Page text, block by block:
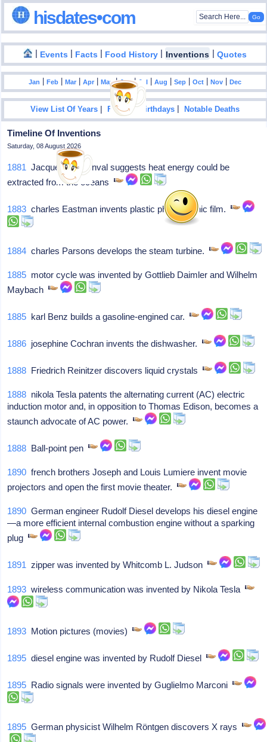
hisdates•com
| Events | Facts | Food History | Inventions |Quotes
Jan |Feb |Mar |Apr |May|Jun| Jul |Aug |Sep |Oct |Nov |Dec
View List Of Years |Famous Birthdays |Notable Deaths
Timeline Of Inventions
Saturday, 08 August 2026
1881 Jacques d'Arsonval suggests heat energy could be
extracted from the oceans
1883 charles Eastman invents plastic photographic film.
1884 charles Parsons develops the steam turbine.
1885 motor cycle was invented by Gottlieb Daimler and Wilhelm
Maybach
1885 karl Benz builds a gasoline-engined car.
1886 josephine Cochran invents the dishwasher.
1888 Friedrich Reinitzer discovers liquid crystals
1888 nikola Tesla patents the alternating current (AC) electric
induction motor and, in opposition to Thomas Edison, becomes a
staunch advocate of AC power.
1888 Ball-point pen
1890 french brothers Joseph and Louis Lumiere invent movie
projectors and open the first movie theater.
1890 German engineer Rudolf Diesel develops his diesel engine
—a more efficient internal combustion engine without a sparking
plug
1891 zipper was invented by Whitcomb L. Judson
1893 wireless communication was invented by Nikola Tesla
1893 Motion pictures (movies)
1895 diesel engine was invented by Rudolf Diesel
1895 Radio signals were invented by Guglielmo Marconi
1895 German physicist Wilhelm Röntgen discovers X rays